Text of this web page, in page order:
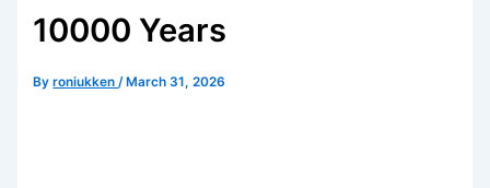
10000 Years
Byroniukken/ March 31, 2026